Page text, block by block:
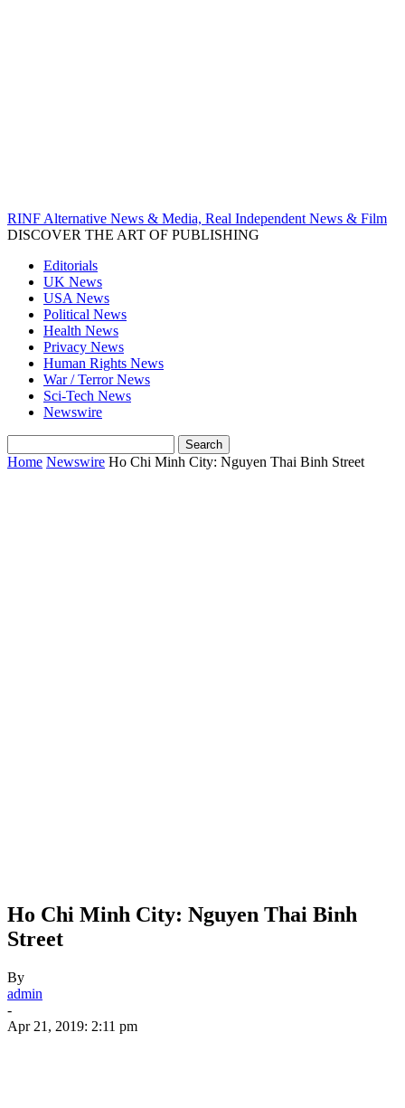
RINF Alternative News & Media, Real Independent News & Film
DISCOVER THE ART OF PUBLISHING
Editorials
UK News
USA News
Political News
Health News
Privacy News
Human Rights News
War / Terror News
Sci-Tech News
Newswire
Home Newswire Ho Chi Minh City: Nguyen Thai Binh Street
Ho Chi Minh City: Nguyen Thai Binh
Street
By
admin
-
Apr 21, 2019: 2:11 pm